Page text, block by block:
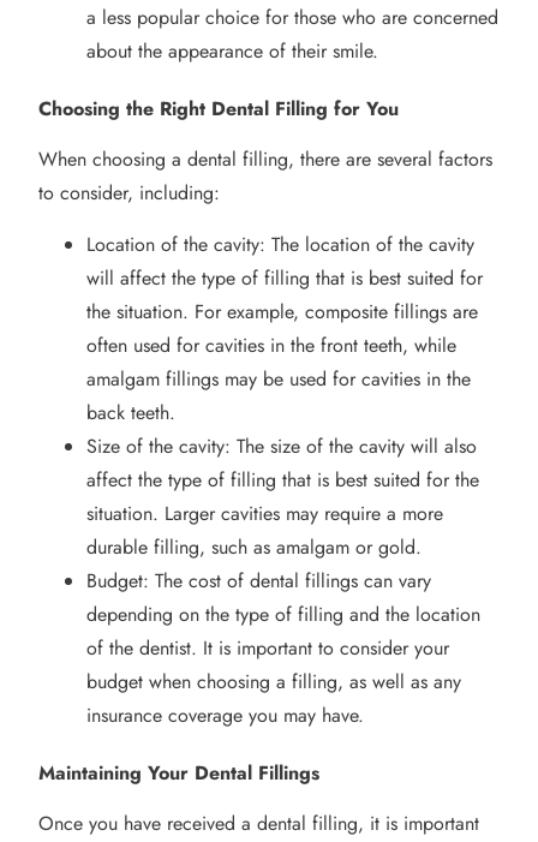
a less popular choice for those who are concerned
about the appearance of their smile.
Choosing the Right Dental Filling for You
When choosing a dental filling, there are several factors
to consider, including:
Location of the cavity: The location of the cavity
will affect the type of filling that is best suited for
the situation. For example, composite fillings are
often used for cavities in the front teeth, while
amalgam fillings may be used for cavities in the
back teeth.
Size of the cavity: The size of the cavity will also
affect the type of filling that is best suited for the
situation. Larger cavities may require a more
durable filling, such as amalgam or gold.
Budget: The cost of dental fillings can vary
depending on the type of filling and the location
of the dentist. It is important to consider your
budget when choosing a filling, as well as any
insurance coverage you may have.
Maintaining Your Dental Fillings
Once you have received a dental filling, it is important